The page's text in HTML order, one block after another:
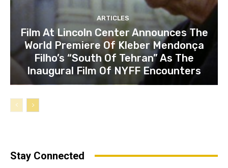
ARTICLES
Film At Lincoln Center Announces The
World Premiere Of Kleber Mendonça
Filho’s “South Of Tehran” As The
Inaugural Film Of NYFF Encounters
Stay Connected